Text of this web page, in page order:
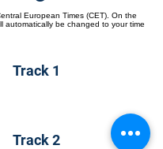
European Times (CET). On the
automatically be changed to your time
Track 1
Track 2